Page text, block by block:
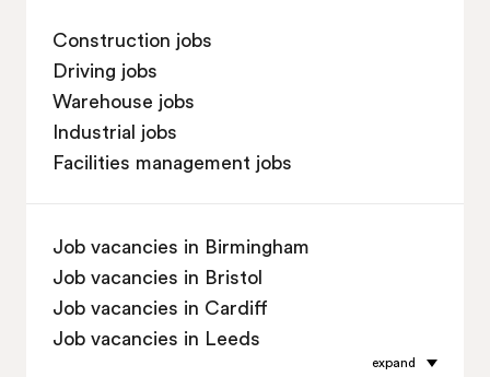
Construction jobs
Driving jobs
Warehouse jobs
Industrial jobs
Facilities management jobs
Job vacancies in Birmingham
Job vacancies in Bristol
Job vacancies in Cardiff
Job vacancies in Leeds
expand